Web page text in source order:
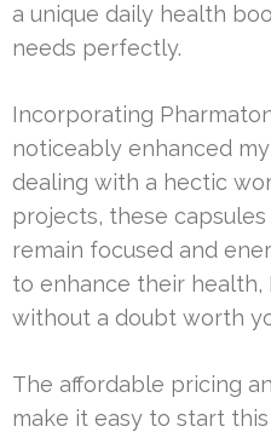
a unique daily health
needs perfectly.
Incorporating
noticeably enhanced my
dealing with a hectic
projects, these
remain focused and
to enhance their health,
without a doubt worth
The affordable pricing
make it easy to start